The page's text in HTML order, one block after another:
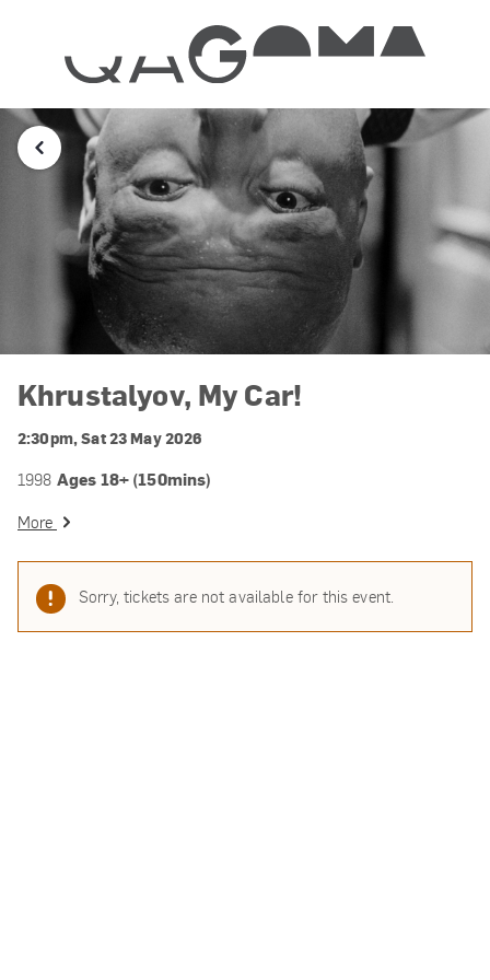
Khrustalyov, My Car!
2:30pm, Sat 23 May 2026
1998 Ages 18+ (150mins)
More
Sorry, tickets are not available for this event.